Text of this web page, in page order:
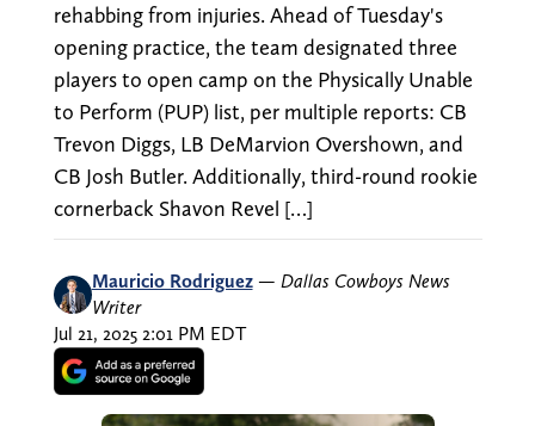
rehabbing from injuries. Ahead of Tuesday's
opening practice, the team designated three
players to open camp on the Physically Unable
to Perform (PUP) list, per multiple reports: CB
Trevon Diggs, LB DeMarvion Overshown, and
CB Josh Butler. Additionally, third-round rookie
cornerback Shavon Revel […]
Mauricio Rodriguez — Dallas Cowboys News
Writer
Jul 21, 2025 2:01 PM EDT